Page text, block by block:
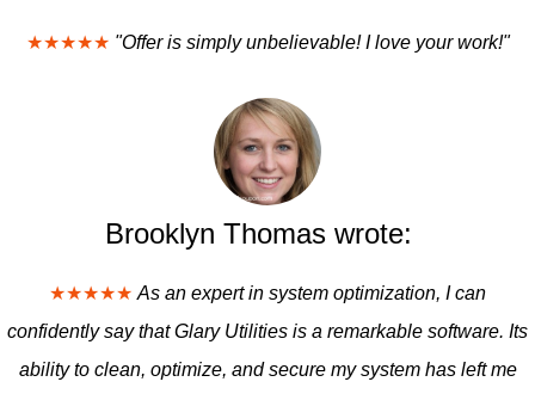
★★★★★ "Offer is simply unbelievable! I love your work!"
Brooklyn Thomas wrote:
★★★★★ As an expert in system optimization, I can
confidently say that Glary Utilities is a remarkable software. Its
ability to clean, optimize, and secure my system has left me